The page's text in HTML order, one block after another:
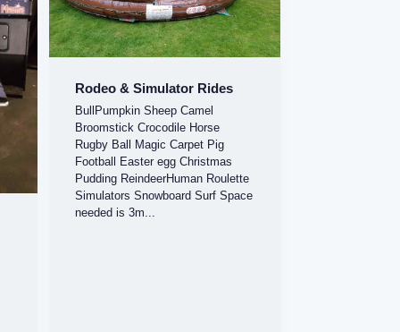
Rodeo & Simulator Rides
BullPumpkin Sheep Camel
Broomstick Crocodile Horse
Rugby Ball Magic Carpet Pig
Football Easter egg Christmas
Pudding ReindeerHuman Roulette
Simulators Snowboard Surf Space
needed is 3m...